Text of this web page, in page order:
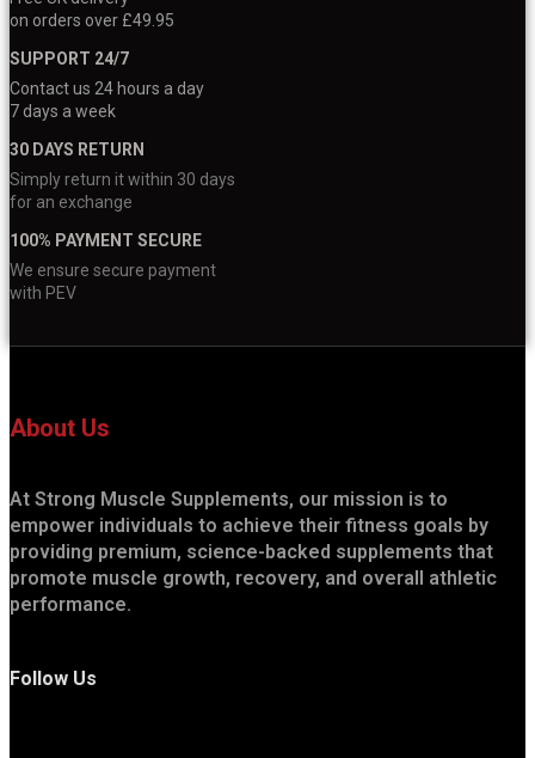
on orders over £49.95
SUPPORT 24/7
Contact us 24 hours a day
7 days a week
30 DAYS RETURN
Simply return it within 30 days
for an exchange
100% PAYMENT SECURE
We ensure secure payment
with PEV
About Us
At Strong Muscle Supplements, our mission is to
empower individuals to achieve their fitness goals by
providing premium, science-backed supplements that
promote muscle growth, recovery, and overall athletic
performance.
Follow Us